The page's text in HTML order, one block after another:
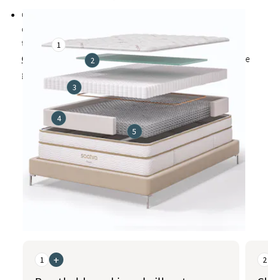
Cover made from a soft, breathable blend that includes
organic cotton to promote cooler, healthier sleep and
treated with exclusive
Guardin™ botanical antimicrobial treatmentinhibits the
growth of bacteria, mold, and mildew
1
2
3
4
5
1 + 2